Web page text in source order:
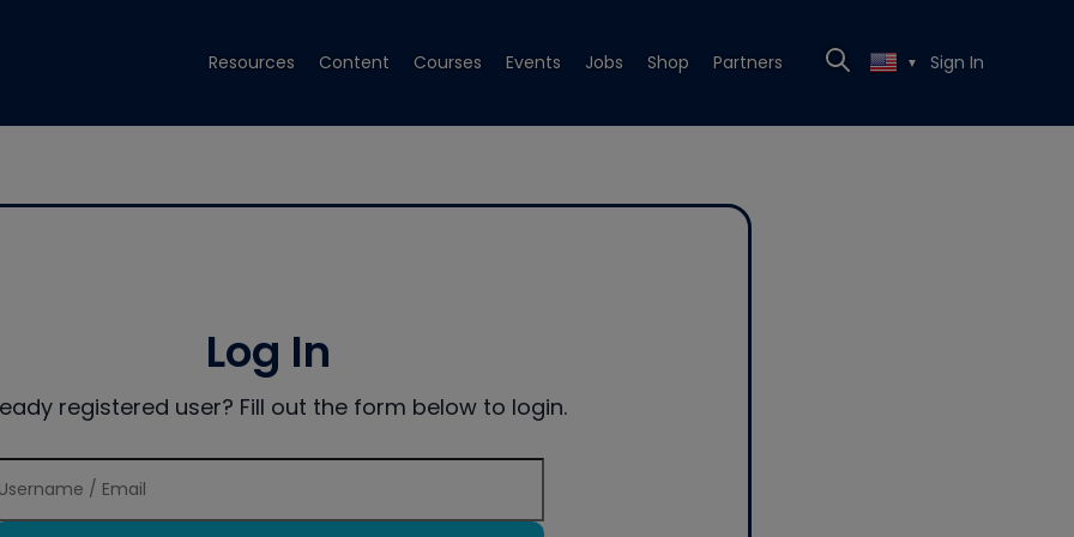
Resources Content Courses Events Jobs Shop Partners ▼ Sign In
Log In
registered user? Fill out the form below to login.